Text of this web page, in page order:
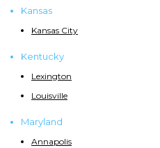
Kansas
Kansas City
Kentucky
Lexington
Louisville
Maryland
Annapolis